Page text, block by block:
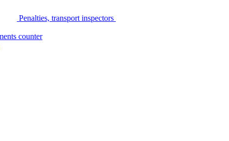
Penalties, transport inspectors
counter